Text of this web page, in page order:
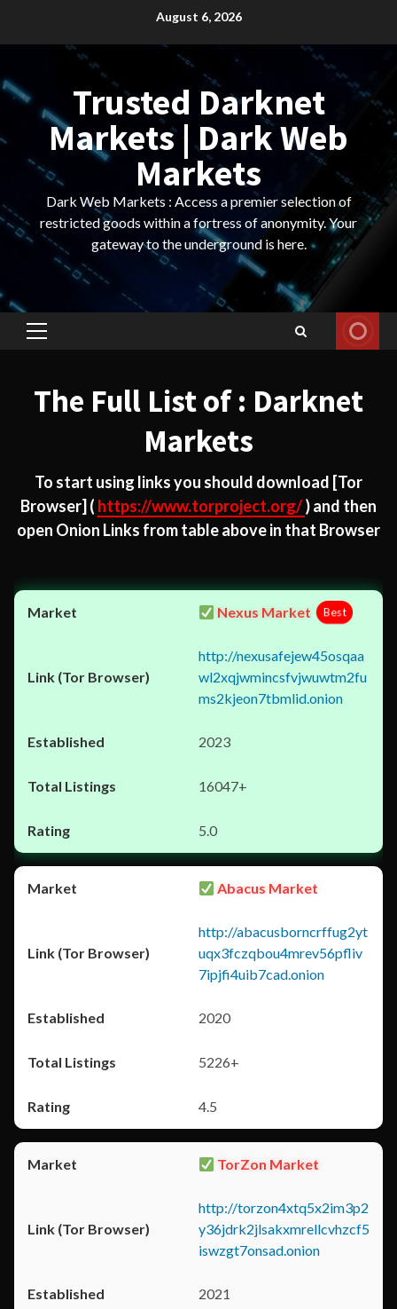
August 6, 2026
Trusted Darknet
Markets | Dark Web
Markets
Dark Web Markets : Access a premier selection of
restricted goods within a fortress of anonymity. Your
gateway to the underground is here.
Primary
The Full List of : Darknet
Markets
To start using links you should download [Tor
Browser] ( https://www.torproject.org/) and then
open Onion Links from table above in that Browser
Nexus Market Best
http://nexusafejew45osqaa
wl2xqjwmincsfvjwuwtm2fu
ms2kjeon7tbmlid.onion
2023
16047+
5.0
Abacus Market
http://abacusborncrffug2yt
uqx3fczqbou4mrev56pfliv
7ipjfi4uib7cad.onion
2020
5226+
4.5
TorZon Market
http://torzon4xtq5x2im3p2
y36jdrk2jlsakxmrellcvhzcf5
iswzgt7onsad.onion
2021